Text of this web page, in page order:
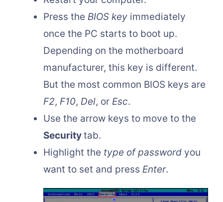
Press the BIOS key immediately
once the PC starts to boot up.
Depending on the motherboard
manufacturer, this key is different.
But the most common BIOS keys are
F2, F10, Del, or Esc.
Use the arrow keys to move to the
Securitytab.
Highlight the type of password you
want to set and press Enter.